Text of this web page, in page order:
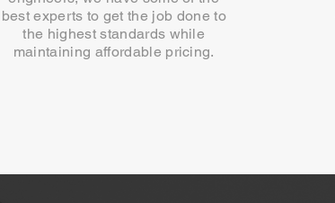
best experts to get the job done to
the highest standards while
maintaining affordable pricing.